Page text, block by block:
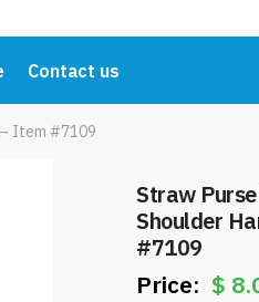
Contact us
Item #7109
Straw
Shoulder
#7109
$